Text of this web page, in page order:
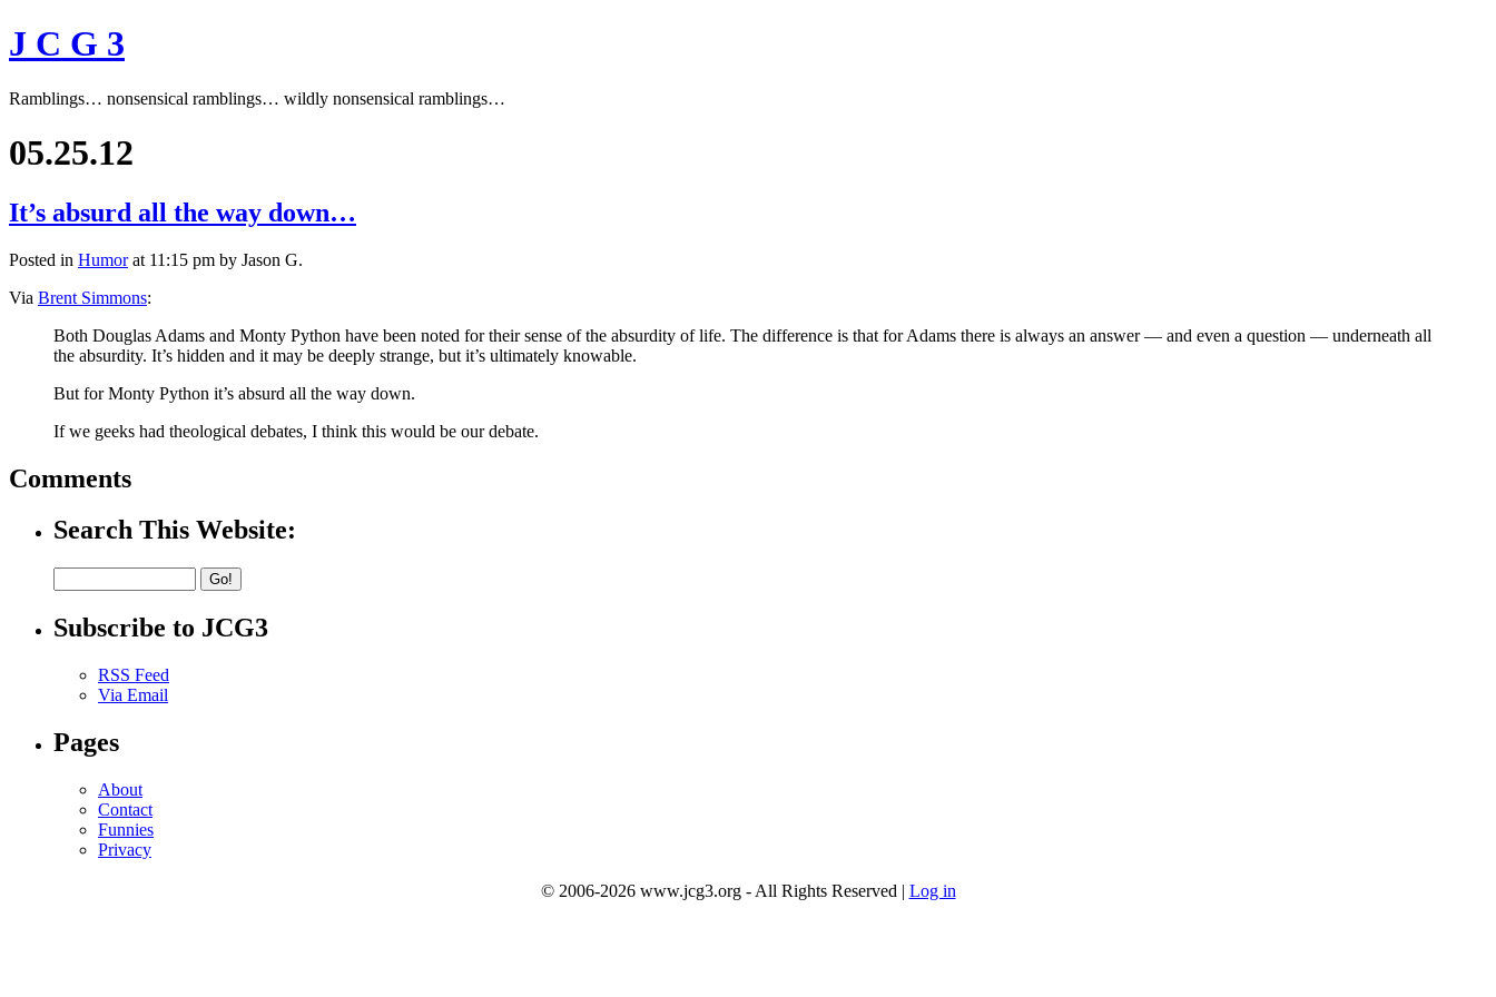
J C G 3
Ramblings… nonsensical ramblings… wildly nonsensical ramblings…
05.25.12
It’s absurd all the way down…
Posted in Humorat 11:15 pm by Jason G.
Via Brent Simmons:
Both Douglas Adams and Monty Python have been noted for their sense of the absurdity of life. The difference is that for Adams there is always an answer — and even a question — underneath all
the absurdity. It’s hidden and it may be deeply strange, but it’s ultimately knowable.
But for Monty Python it’s absurd all the way down.
If we geeks had theological debates, I think this would be our debate.
Comments
Search This Website:
Subscribe to JCG3
RSS Feed
Via Email
Pages
About
Contact
Funnies
Privacy
© 2006-2026 www.jcg3.org - All Rights Reserved | Log in